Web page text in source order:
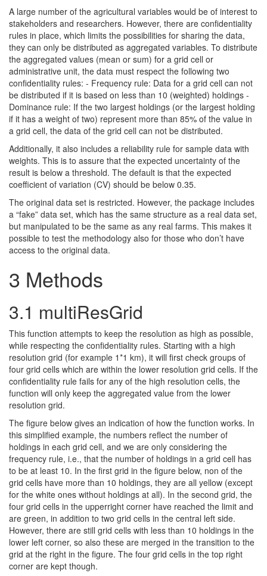
A large number of the agricultural variables would be of interest to
stakeholders and researchers. However, there are confidentiality
rules in place, which limits the possibilities for sharing the data,
they can only be distributed as aggregated variables. To distribute
the aggregated values (mean or sum) for a grid cell or
administrative unit, the data must respect the following two
confidentiality rules: - Frequency rule: Data for a grid cell can not
be distributed if it is based on less than 10 (weighted) holdings -
Dominance rule: If the two largest holdings (or the largest holding
if it has a weight of two) represent more than 85% of the value in
a grid cell, the data of the grid cell can not be distributed.
Additionally, it also includes a reliability rule for sample data with
weights. This is to assure that the expected uncertainty of the
result is below a threshold. The default is that the expected
coefficient of variation (CV) should be below 0.35.
The original data set is restricted. However, the package includes
a “fake” data set, which has the same structure as a real data set,
but manipulated to be the same as any real farms. This makes it
possible to test the methodology also for those who don’t have
access to the original data.
3 Methods
3.1 multiResGrid
This function attempts to keep the resolution as high as possible,
while respecting the confidentiality rules. Starting with a high
resolution grid (for example 1*1 km), it will first check groups of
four grid cells which are within the lower resolution grid cells. If the
confidentiality rule fails for any of the high resolution cells, the
function will only keep the aggregated value from the lower
resolution grid.
The figure below gives an indication of how the function works. In
this simplified example, the numbers reflect the number of
holdings in each grid cell, and we are only considering the
frequency rule, i.e., that the number of holdings in a grid cell has
to be at least 10. In the first grid in the figure below, non of the
grid cells have more than 10 holdings, they are all yellow (except
for the white ones without holdings at all). In the second grid, the
four grid cells in the upperright corner have reached the limit and
are green, in addition to two grid cells in the central left side.
However, there are still grid cells with less than 10 holdings in the
lower left corner, so also these are merged in the transition to the
grid at the right in the figure. The four grid cells in the top right
corner are kept though.